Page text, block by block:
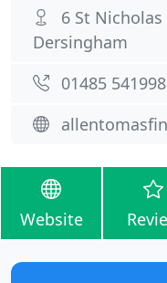
6 St
Dersingham
01485 541998
Website